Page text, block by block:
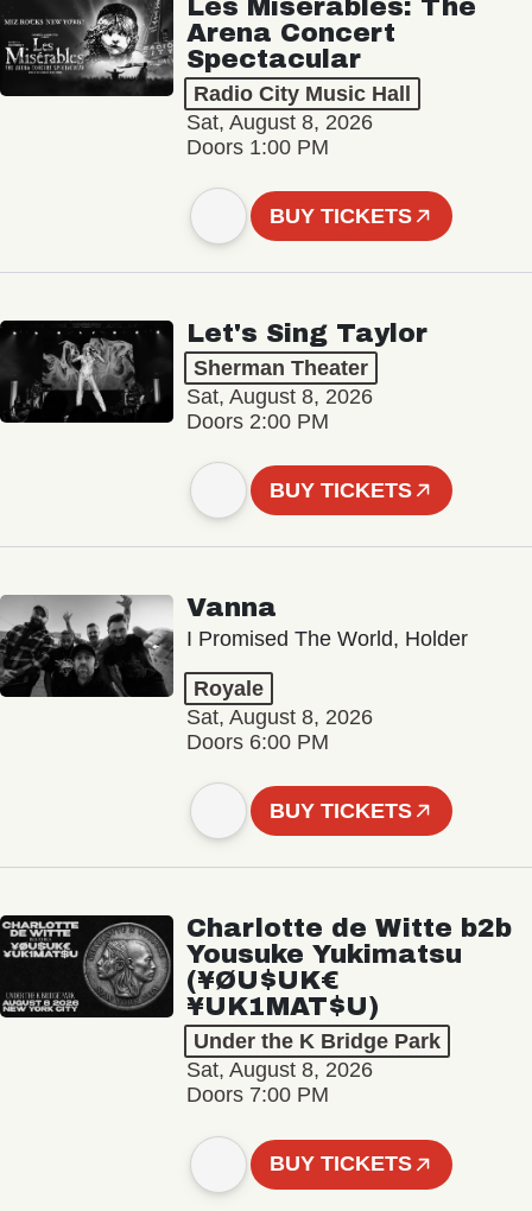
Les Misérables: The
Arena Concert
Spectacular
Radio City Music Hall
Sat, August 8, 2026
Doors 1:00 PM
BUY TICKETS
Let's Sing Taylor
Sherman Theater
Sat, August 8, 2026
Doors 2:00 PM
BUY TICKETS
Vanna
I Promised The World, Holder
Royale
Sat, August 8, 2026
Doors 6:00 PM
BUY TICKETS
Charlotte de Witte b2b
Yousuke Yukimatsu
(¥ØU$UK€
¥UK1MAT$U)
Under the K Bridge Park
Sat, August 8, 2026
Doors 7:00 PM
BUY TICKETS